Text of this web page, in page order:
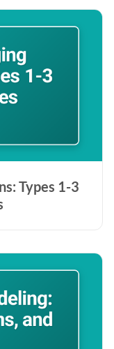
Types 1-3